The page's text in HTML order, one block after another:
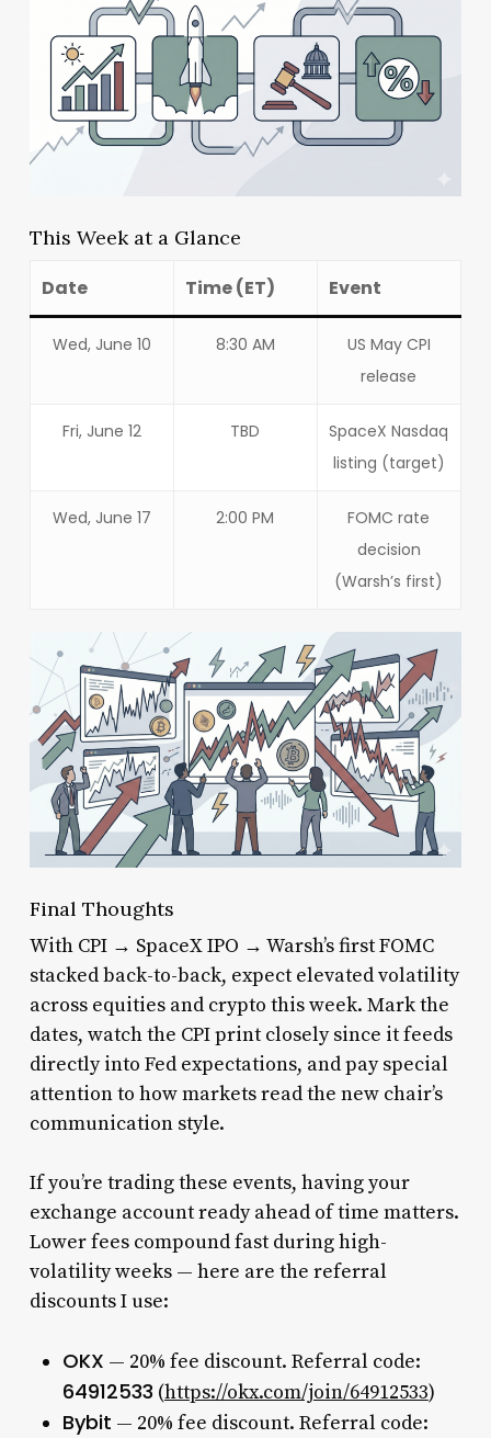
This Week at a Glance
Date
Time (ET) Event
Wed, June 10 8:30 AM
US May CPI
release
Fri, June 12 TBD
SpaceX Nasdaq
listing (target)
Wed, June 17 2:00 PM
FOMC rate
decision
(Warsh’s first)
Final Thoughts
With CPI → SpaceX IPO → Warsh’s first FOMC
stacked back-to-back, expect elevated volatility
across equities and crypto this week. Mark the
dates, watch the CPI print closely since it feeds
directly into Fed expectations, and pay special
attention to how markets read the new chair’s
communication style.
If you’re trading these events, having your
exchange account ready ahead of time matters.
Lower fees compound fast during high-
volatility weeks — here are the referral
discounts I use:
OKX — 20% fee discount. Referral code:
64912533 (https://okx.com/join/64912533)
Bybit — 20% fee discount. Referral code: